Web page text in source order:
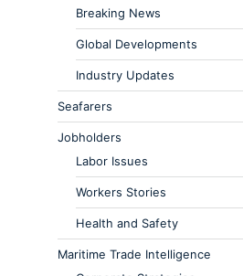
Breaking News
Global Developments
Industry Updates
Seafarers
Jobholders
Labor Issues
Workers Stories
Health and Safety
Maritime Trade Intelligence